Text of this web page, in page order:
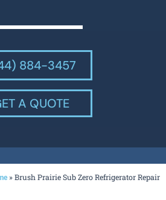
884-3457
A QUOTE
»Brush Prairie Sub Zero Refrigerator Repair